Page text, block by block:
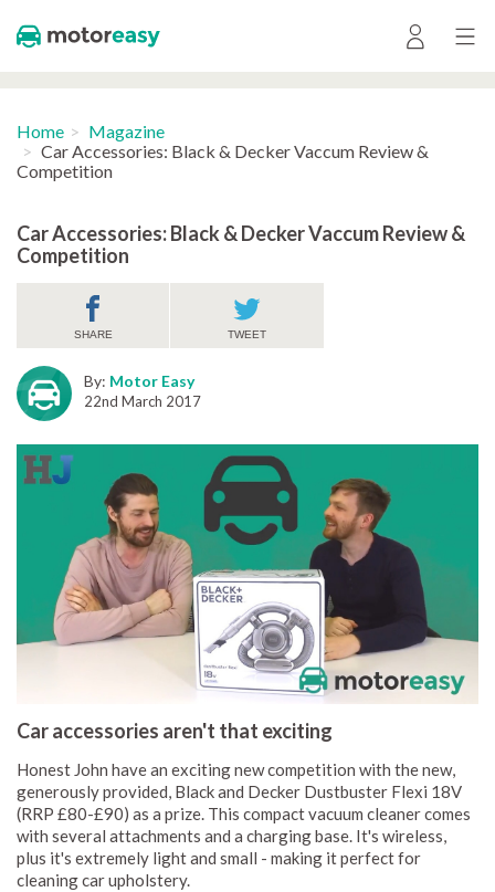
Home
Magazine
Car Accessories: Black & Decker Vaccum Review &
Competition
Car Accessories: Black & Decker Vaccum Review &
Competition
SHARE TWEET
By: Motor Easy
22nd March 2017
Car accessories aren't that exciting
Honest John have an exciting new competition with the new,
generously provided, Black and Decker Dustbuster Flexi 18V
(RRP £80-£90) as a prize. This compact vacuum cleaner comes
with several attachments and a charging base. It's wireless,
plus it's extremely light and small - making it perfect for
cleaning car upholstery.